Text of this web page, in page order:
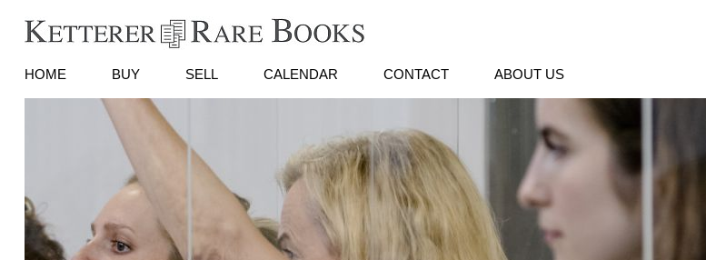
HOME BUY SELL CALENDAR CONTACT ABOUT US